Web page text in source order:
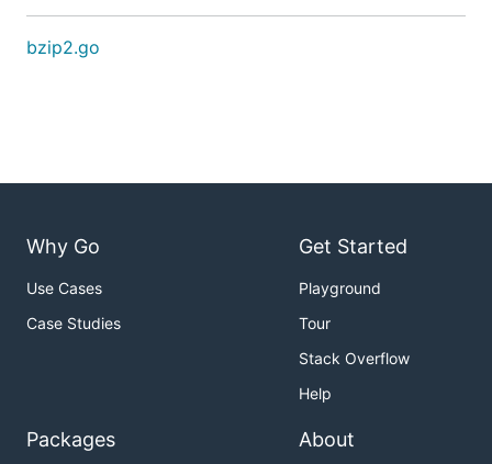
bzip2.go
Why Go
Use Cases
Case Studies
Get Started
Playground
Tour
Stack Overflow
Help
Packages About